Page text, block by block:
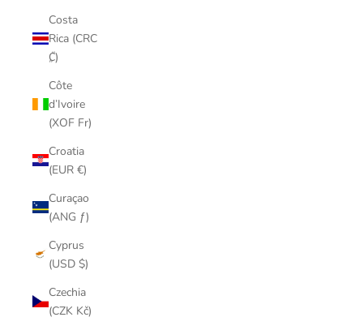
Costa
Rica (CRC
₡)
Côte
d’Ivoire
(XOF Fr)
Croatia
(EUR €)
Curaçao
(ANG ƒ)
Cyprus
(USD $)
Czechia
(CZK Kč)